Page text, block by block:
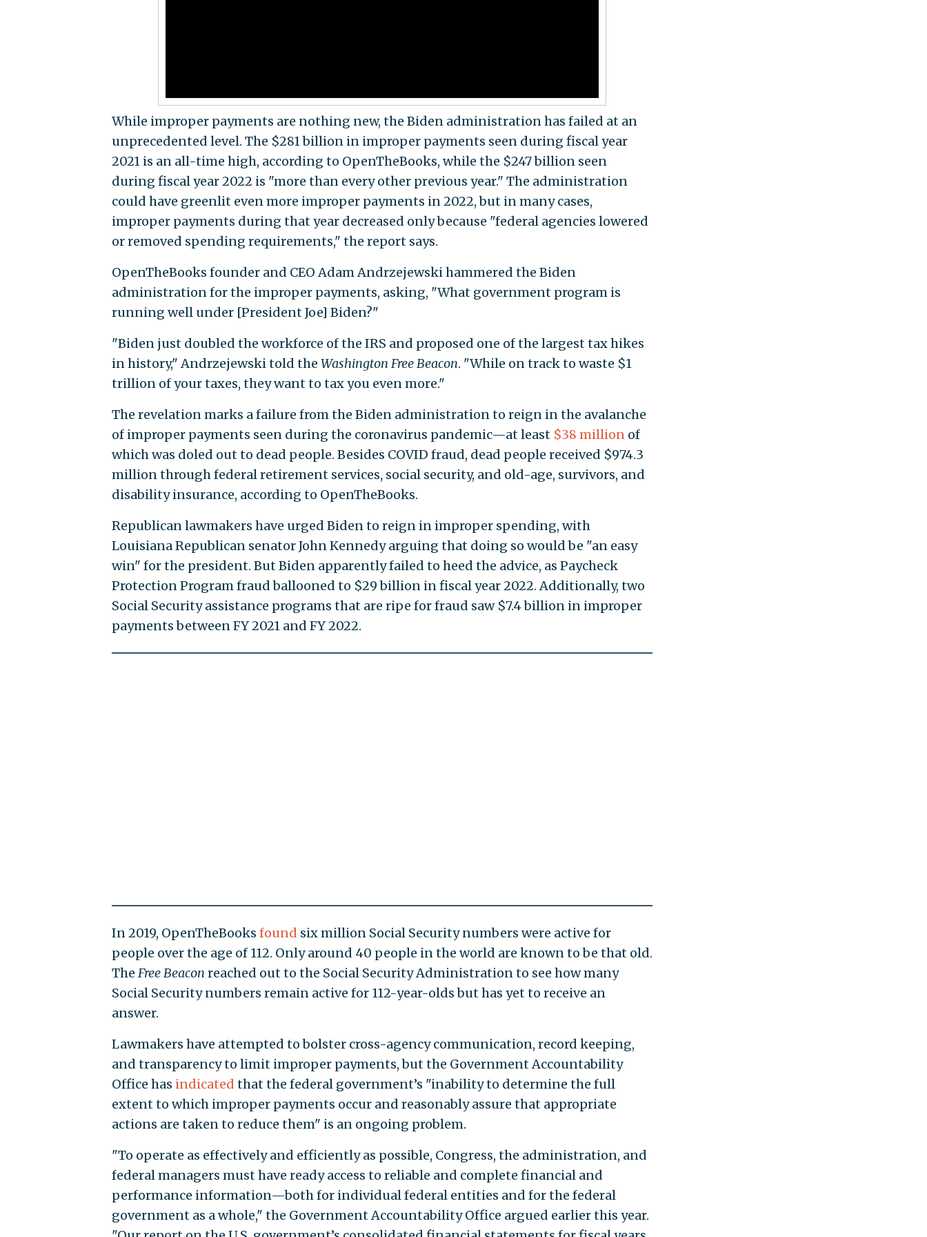
While improper payments are nothing new, the Biden administration has failed at an
unprecedented level. The $281 billion in improper payments seen during fiscal year
2021 is an all-time high, according to OpenTheBooks, while the $247 billion seen
during fiscal year 2022 is "more than every other previous year." The administration
could have greenlit even more improper payments in 2022, but in many cases,
improper payments during that year decreased only because "federal agencies lowered
or removed spending requirements," the report says.
OpenTheBooks founder and CEO Adam Andrzejewski hammered the Biden
administration for the improper payments, asking, "What government program is
running well under [President Joe] Biden?"
"Biden just doubled the workforce of the IRS and proposed one of the largest tax hikes
in history," Andrzejewski told theWashington Free Beacon. "While on track to waste $1
trillion of your taxes, they want to tax you even more."
The revelation marks a failure from the Biden administration to reign in the avalanche
of improper payments seen during the coronavirus pandemic—at least $38 million of
which was doled out to dead people. Besides COVID fraud, dead people received $974.3
million through federal retirement services, social security, and old-age, survivors, and
disability insurance, according to OpenTheBooks.
Republican lawmakers have urged Biden to reign in improper spending, with
Louisiana Republican senator John Kennedy arguing that doing so would be "an easy
win" for the president. But Biden apparently failed to heed the advice, as Paycheck
Protection Program fraud ballooned to $29 billion in fiscal year 2022. Additionally, two
Social Security assistance programs that are ripe for fraud saw $7.4 billion in improper
payments between FY 2021 and FY 2022.
In 2019, OpenTheBooksfound six million Social Security numbers were active for
people over the age of 112. Only around 40 people in the world are known to be that old.
TheFree Beacon reached out to the Social Security Administration to see how many
Social Security numbers remain active for 112-year-olds but has yet to receive an
answer.
Lawmakers have attempted to bolster cross-agency communication, record keeping,
and transparency to limit improper payments, but the Government Accountability
Office has indicated that the federal government’s "inability to determine the full
extent to which improper payments occur and reasonably assure that appropriate
actions are taken to reduce them" is an ongoing problem.
"To operate as effectively and efficiently as possible, Congress, the administration, and
federal managers must have ready access to reliable and complete financial and
performance information—both for individual federal entities and for the federal
government as a whole," the Government Accountability Office argued earlier this year.